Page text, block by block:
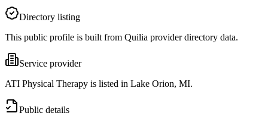
Directory listing
This public profile is built from Quilia provider directory data.
Service provider
ATI Physical Therapy is listed in Lake Orion, MI.
Public details